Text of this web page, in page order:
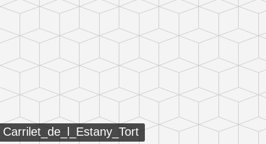
Carrilet_de_l_Estany_Tort